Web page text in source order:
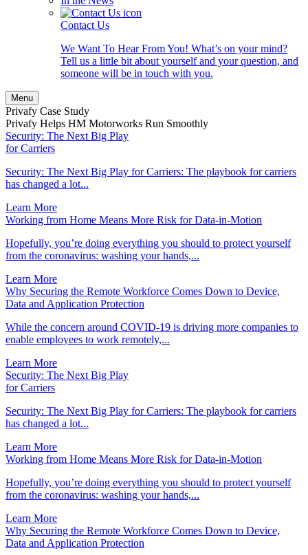
Contact Us
We Want To Hear From You! What’s on your mind?
Tell us a little bit about yourself and your question, and
someone will be in touch with you.
Menu
Privafy Case Study
Privafy Helps HM Motorworks Run Smoothly
Security: The Next Big Play
for Carriers
Security: The Next Big Play for Carriers: The playbook for carriers
has changed a lot...
Learn More
Working from Home Means More Risk for Data-in-Motion
Hopefully, you’re doing everything you should to protect yourself
from the coronavirus: washing your hands,...
Learn More
Why Securing the Remote Workforce Comes Down to Device,
Data and Application Protection
While the concern around COVID-19 is driving more companies to
enable employees to work remotely,...
Learn More
Security: The Next Big Play
for Carriers
Security: The Next Big Play for Carriers: The playbook for carriers
has changed a lot...
Learn More
Working from Home Means More Risk for Data-in-Motion
Hopefully, you’re doing everything you should to protect yourself
from the coronavirus: washing your hands,...
Learn More
Why Securing the Remote Workforce Comes Down to Device,
Data and Application Protection